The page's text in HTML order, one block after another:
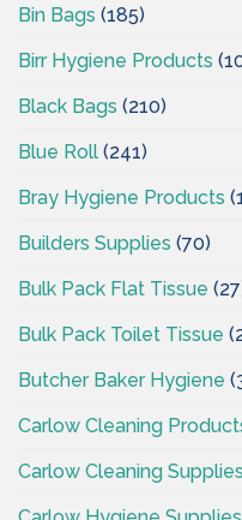
Bin Bags (185)
Birr Hygiene Products
Black Bags (210)
Blue Roll (241)
Bray Hygiene Products
Builders Supplies (70)
Bulk Pack Flat Tissue
Bulk Pack Toilet Tissue
Butcher Baker Hygiene
Carlow Cleaning
Carlow Cleaning Supplies